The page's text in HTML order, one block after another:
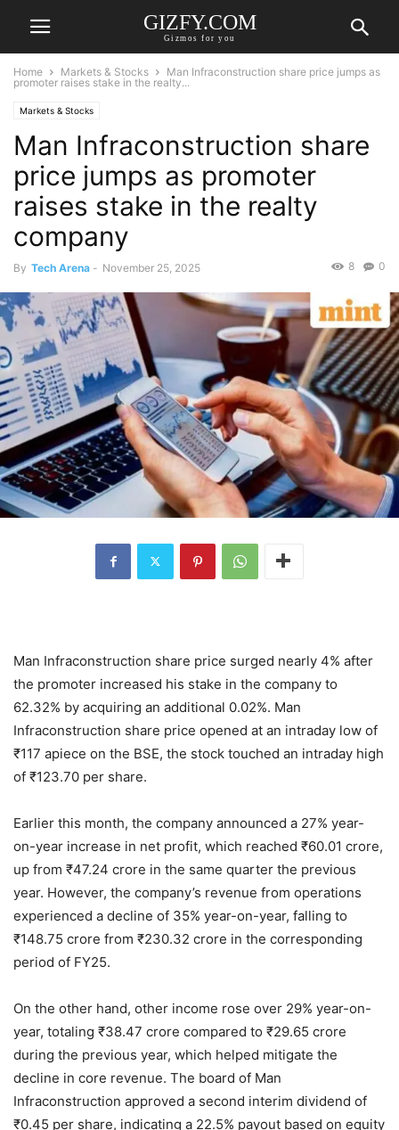
GIZFY.COM
Gizmos for you
Home Markets & Stocks
Man Infraconstruction share price jumps as
promoter raises stake in the realty...
Markets & Stocks
Man Infraconstruction share
price jumps as promoter
raises stake in the realty
company
By Tech Arena - November 25, 2025 0
8
Man Infraconstruction share price surged nearly 4% after
the promoter increased his stake in the company to
62.32% by acquiring an additional 0.02%. Man
Infraconstruction share price opened at an intraday low of
₹117 apiece on the BSE, the stock touched an intraday high
of ₹123.70 per share.
Earlier this month, the company announced a 27% year-
on-year increase in net profit, which reached ₹60.01 crore,
up from ₹47.24 crore in the same quarter the previous
year. However, the company’s revenue from operations
experienced a decline of 35% year-on-year, falling to
₹148.75 crore from ₹230.32 crore in the corresponding
period of FY25.
On the other hand, other income rose over 29% year-on-
year, totaling ₹38.47 crore compared to ₹29.65 crore
during the previous year, which helped mitigate the
decline in core revenue. The board of Man
Infraconstruction approved a second interim dividend of
₹0.45 per share, indicating a 22.5% payout based on equity